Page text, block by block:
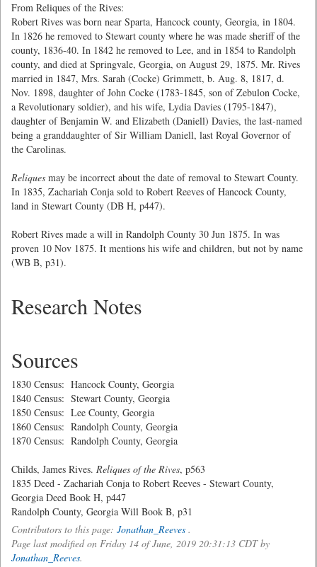
From Reliques of the Rives:
Robert Rives was born near Sparta, Hancock county, Georgia, in 1804.
In 1826 he removed to Stewart county where he was made sheriff of the
county, 1836-40. In 1842 he removed to Lee, and in 1854 to Randolph
county, and died at Springvale, Georgia, on August 29, 1875. Mr. Rives
married in 1847, Mrs. Sarah (Cocke) Grimmett, b. Aug. 8, 1817, d.
Nov. 1898, daughter of John Cocke (1783-1845, son of Zebulon Cocke,
a Revolutionary soldier), and his wife, Lydia Davies (1795-1847),
daughter of Benjamin W. and Elizabeth (Daniell) Davies, the last-named
being a granddaughter of Sir William Daniell, last Royal Governor of
the Carolinas.
Reliques may be incorrect about the date of removal to Stewart County.
In 1835, Zachariah Conja sold to Robert Reeves of Hancock County,
land in Stewart County (DB H, p447).
Robert Rives made a will in Randolph County 30 Jun 1875. In was
proven 10 Nov 1875. It mentions his wife and children, but not by name
(WB B, p31).
Research Notes
Sources
1830 Census: Hancock County, Georgia
1840 Census: Stewart County, Georgia
1850 Census: Lee County, Georgia
1860 Census: Randolph County, Georgia
1870 Census: Randolph County, Georgia
Childs, James Rives. Reliques of the Rives, p563
1835 Deed - Zachariah Conja to Robert Reeves - Stewart County,
Georgia Deed Book H, p447
Randolph County, Georgia Will Book B, p31
Contributors to this page: Jonathan_Reeves .
Page last modified on Friday 14 of June, 2019 20:31:13 CDT by
Jonathan_Reeves.